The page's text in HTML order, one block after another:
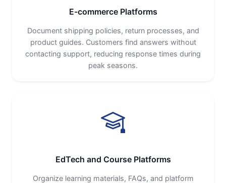
E-commerce Platforms
Document shipping policies, return processes, and
product guides. Customers find answers without
contacting support, reducing response times during
peak seasons.
EdTech and Course Platforms
Organize learning materials, FAQs, and platform